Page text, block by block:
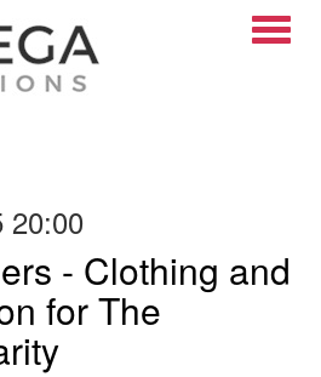
20:00
- Clothing and
for The